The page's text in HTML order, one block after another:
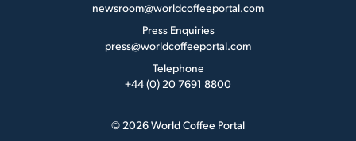
newsroom@worldcoffeeportal.com
Press Enquiries
press@worldcoffeeportal.com
Telephone
+44 (0) 20 7691 8800
© 2026 World Coffee Portal